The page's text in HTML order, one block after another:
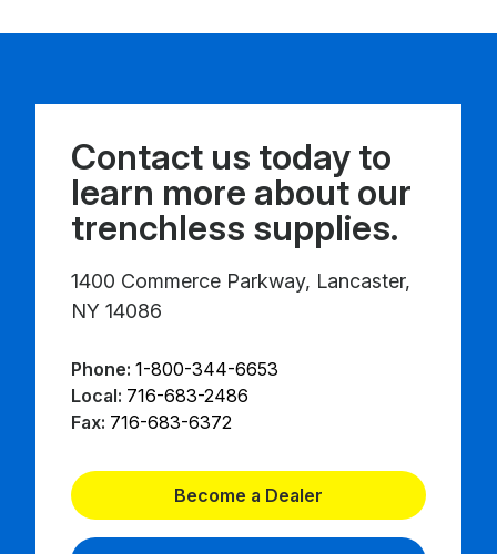
Contact us today to
learn more about our
trenchless supplies.
1400 Commerce Parkway, Lancaster,
NY 14086
Phone: 1-800-344-6653
Local: 716-683-2486
Fax: 716-683-6372
Become a Dealer